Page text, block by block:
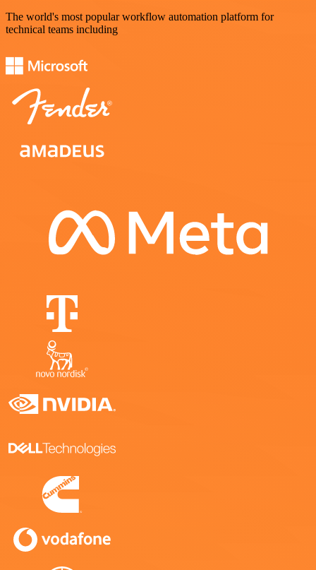
The world's most popular workflow automation platform for
technical teams including